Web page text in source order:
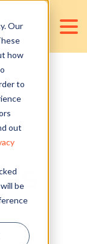
Our
how
to
out
be